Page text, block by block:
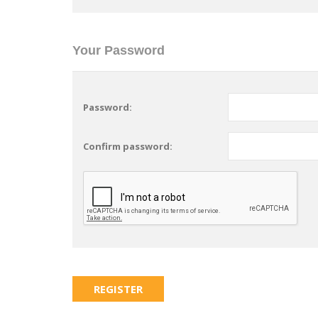
Your Password
Password:
Confirm password: